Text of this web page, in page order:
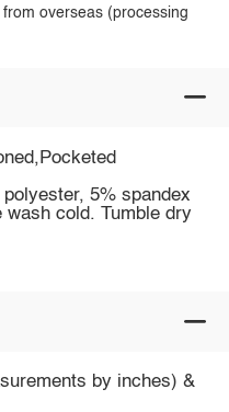
overseas (processing
5% spandex
cold. Tumble dry
by inches) &